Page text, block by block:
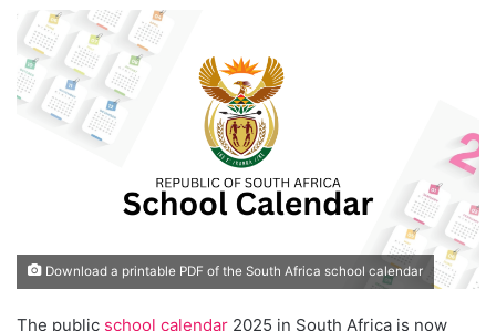
Download a printable PDF of the South Africa school calendar
The public school calendar 2025 in South Africa is now